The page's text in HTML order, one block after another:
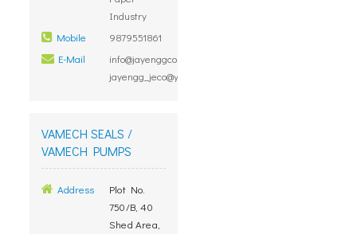
Industry
Mobile
9879551861
E-Mail
info@jayenggco.com,
jayengg_jeco@yahoo.com
VAMECH SEALS /
VAMECH PUMPS
Address
Plot No.
750/B, 40
Shed Area,